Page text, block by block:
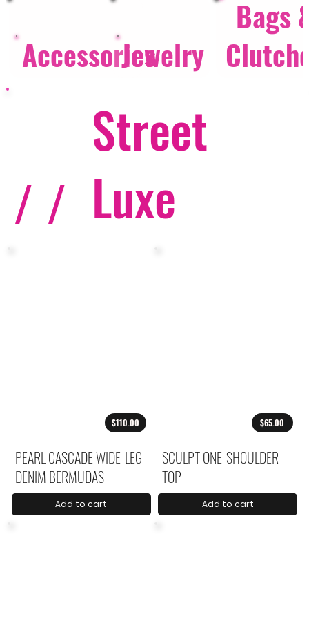
$110.00
PEARL CASCADE WIDE-LEG
DENIM BERMUDAS
Add to cart
$65.00
SCULPT ONE-SHOULDER
TOP
Add to cart
AccessoriesJewelry
Bags
/ /
Street
Luxe